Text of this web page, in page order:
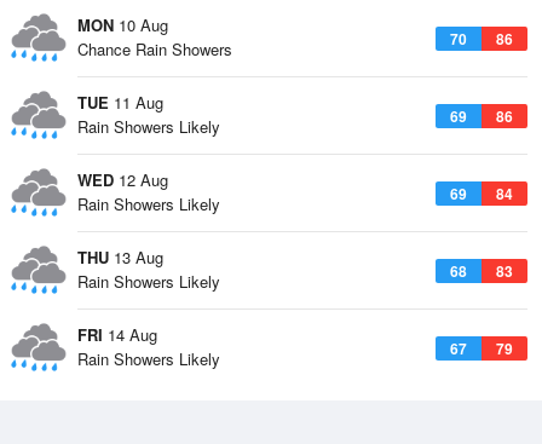
MON 10 Aug
70 86
Chance Rain Showers
TUE 11 Aug
69 86
Rain Showers Likely
WED 12 Aug
69 84
Rain Showers Likely
THU 13 Aug
68 83
Rain Showers Likely
FRI 14 Aug
67 79
Rain Showers Likely